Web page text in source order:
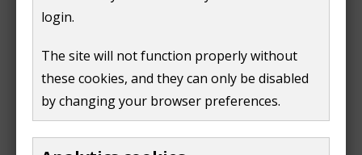
login.
The site will not function properly without
these cookies, and they can only be disabled
by changing your browser preferences.
emailcommunity.wellbeing@guildford.gov.uk
01483 444150.
Support pantry bag project